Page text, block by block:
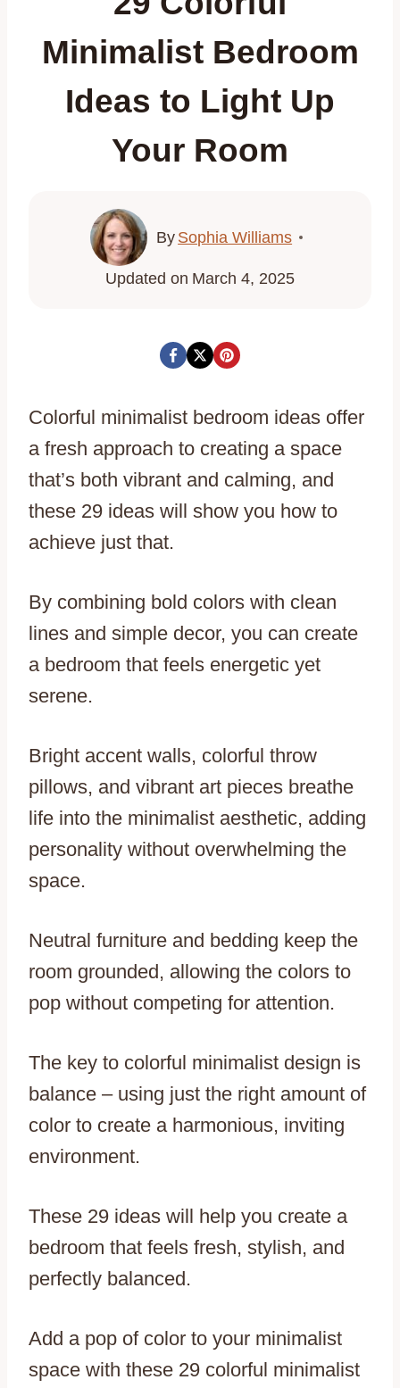
Minimalist Bedroom
Ideas to Light Up
Your Room
By Sophia Williams
Updated on March 4, 2025
Colorful minimalist bedroom ideas offer
a fresh approach to creating a space
that’s both vibrant and calming, and
these 29 ideas will show you how to
achieve just that.
By combining bold colors with clean
lines and simple decor, you can create
a bedroom that feels energetic yet
serene.
Bright accent walls, colorful throw
pillows, and vibrant art pieces breathe
life into the minimalist aesthetic, adding
personality without overwhelming the
space.
Neutral furniture and bedding keep the
room grounded, allowing the colors to
pop without competing for attention.
The key to colorful minimalist design is
balance – using just the right amount of
color to create a harmonious, inviting
environment.
These 29 ideas will help you create a
bedroom that feels fresh, stylish, and
perfectly balanced.
Add a pop of color to your minimalist
space with these 29 colorful minimalist